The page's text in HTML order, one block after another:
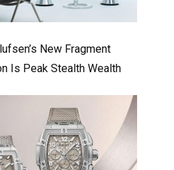
New Fragment
Is Peak Stealth Wealth